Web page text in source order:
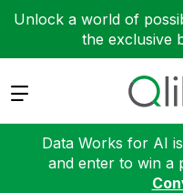
Unlock a world of
the exclusive
Expand
Data Works for AI
and enter to win a